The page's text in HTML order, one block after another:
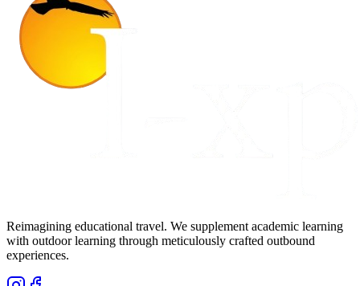
Reimagining educational travel. We supplement academic learning
with outdoor learning through meticulously crafted outbound
experiences.